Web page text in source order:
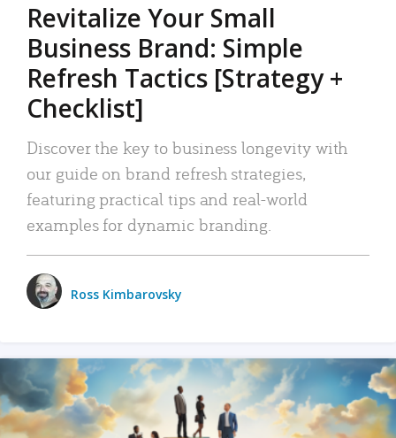
Revitalize Your Small
Business Brand: Simple
Refresh Tactics [Strategy +
Checklist]
Discover the key to business longevity with
our guide on brand refresh strategies,
featuring practical tips and real-world
examples for dynamic branding.
Ross Kimbarovsky